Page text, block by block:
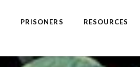
PRISONERS RESOURCES